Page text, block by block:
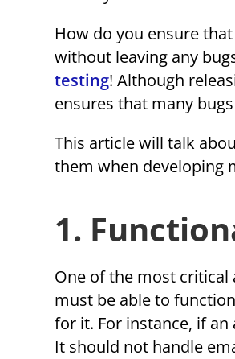
How do you ensure
without leaving any
testing! Although
ensures that many
This article will talk
them when developing
1.
One of the most critical
must be able to
for it. For instance, if
It should not handle